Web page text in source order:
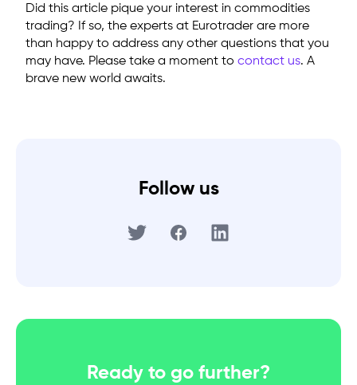
Did this article pique your interest in commodities
trading? If so, the experts at Eurotrader are more
than happy to address any other questions that you
may have. Please take a moment to contact us. A
brave new world awaits.
Follow us
Ready to go further?